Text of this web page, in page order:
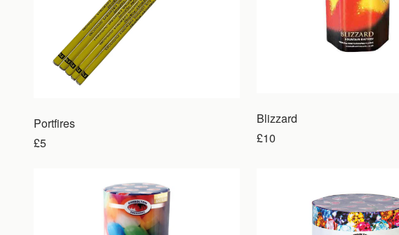
Portfires
£5
Blizzard
£10